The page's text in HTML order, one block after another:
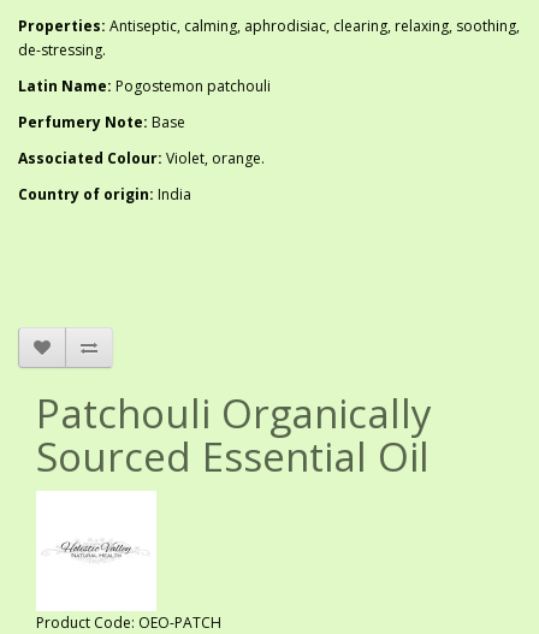
Properties: Antiseptic, calming, aphrodisiac, clearing, relaxing, soothing,
de-stressing.
Latin Name: Pogostemon patchouli
Perfumery Note: Base
Associated Colour: Violet, orange.
Country of origin: India
Patchouli Organically
Sourced Essential Oil
Product Code: OEO-PATCH